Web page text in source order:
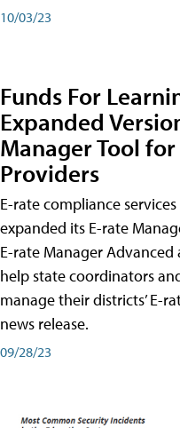
10/03/23
Funds For
Expanded
Manager Tool
Providers
E-rate compliance
expanded its E-rate
E-rate Manager
help state coordinators
manage their districts’ E-
news release.
09/28/23